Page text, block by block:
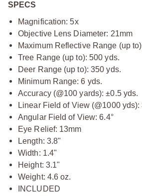
SPECS
Magnification: 5x
Objective Lens Diameter: 21mm
Maximum Reflective Range (up
Tree Range (up to): 500 yds.
Deer Range (up to): 350 yds.
Minimum Range: 6 yds.
Accuracy (@100 yards): ±0.5 yds.
Linear Field of View (@1000 yds):
Angular Field of View: 6.4°
Eye Relief: 13mm
Length: 3.8"
Width: 1.4"
Height: 3.1"
Weight: 4.6 oz.
INCLUDED